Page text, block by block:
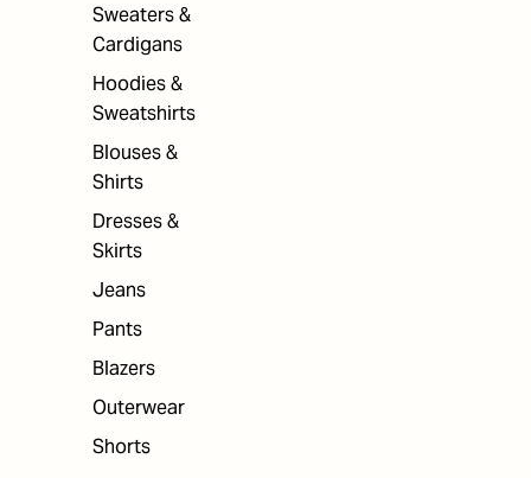
Sweaters &
Cardigans
Hoodies &
Sweatshirts
Blouses &
Shirts
Dresses &
Skirts
Jeans
Pants
Blazers
Outerwear
Shorts